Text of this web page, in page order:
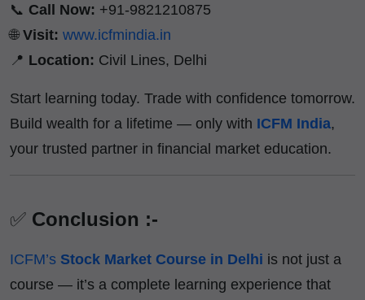
📞 Call Now: +91-9821210875
🌐 Visit: www.icfmindia.in
📍 Location: Civil Lines, Delhi
Start learning today. Trade with confidence tomorrow.
Build wealth for a lifetime — only with ICFM India,
your trusted partner in financial market education.
✅ Conclusion :-
ICFM’s Stock Market Course in Delhi is not just a
course — it’s a complete learning experience that